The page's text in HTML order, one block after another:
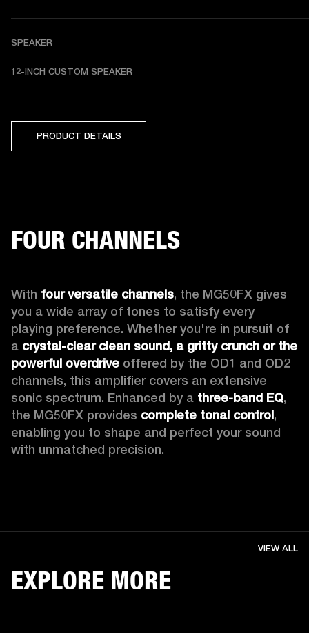
SPEAKER
12-INCH CUSTOM SPEAKER
PRODUCT DETAILS
FOUR CHANNELS
With four versatile channels, the MG50FX gives
you a wide array of tones to satisfy every
playing preference. Whether you're in pursuit of
a crystal-clear clean sound, a gritty crunch or the
powerful overdrive offered by the OD1 and OD2
channels, this amplifier covers an extensive
sonic spectrum. Enhanced by a three-band EQ,
the MG50FX provides complete tonal control,
enabling you to shape and perfect your sound
with unmatched precision.
EXPLORE MORE
VIEW ALL